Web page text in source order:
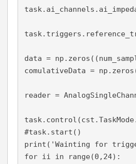
data =
comulativeData =
reader =
#task.start()
print('Wainting for
for ii in range(0,24):